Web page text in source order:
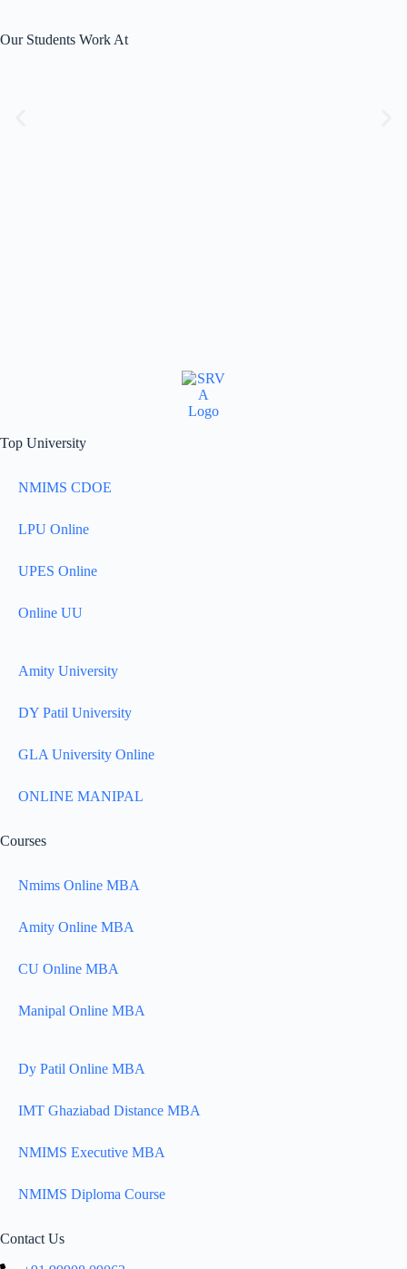
Our Students Work At
Top University
NMIMS CDOE
LPU Online
UPES Online
Online UU
Amity University
DY Patil University
GLA University Online
ONLINE MANIPAL
Courses
Nmims Online MBA
Amity Online MBA
CU Online MBA
Manipal Online MBA
Dy Patil Online MBA
IMT Ghaziabad Distance MBA
NMIMS Executive MBA
NMIMS Diploma Course
Contact Us